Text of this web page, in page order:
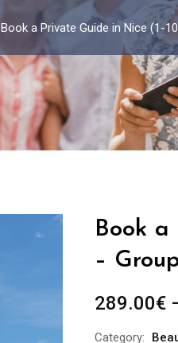
Book a Private Guide in Nice (1-
Book a
–
289.00€
Category: